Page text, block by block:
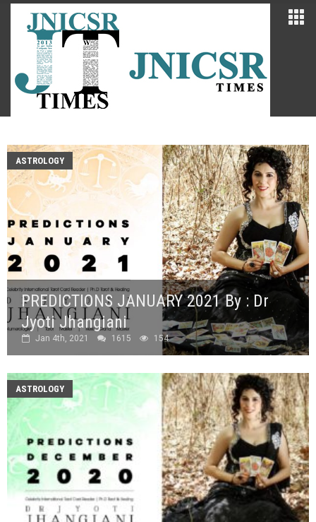
PREDICTIONS JANUARY 2021 By : Dr
Jyoti Jhangiani
ASTROLOGY
Jan 4th, 2021 1615 154
ASTROLOGY